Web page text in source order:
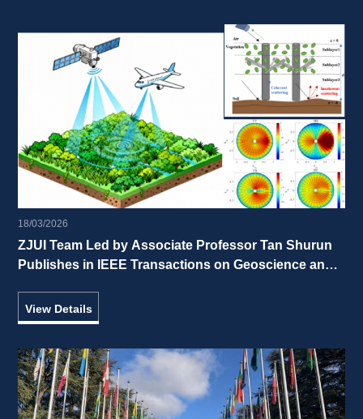
18/03/2026
ZJUI Team Led by Associate Professor Tan Shurun
Publishes in IEEE Transactions on Geoscience and
View Details